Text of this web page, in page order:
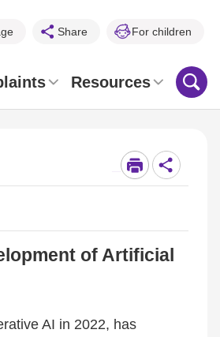
Share For children
Resources
of Artificial
AI in 2022, has